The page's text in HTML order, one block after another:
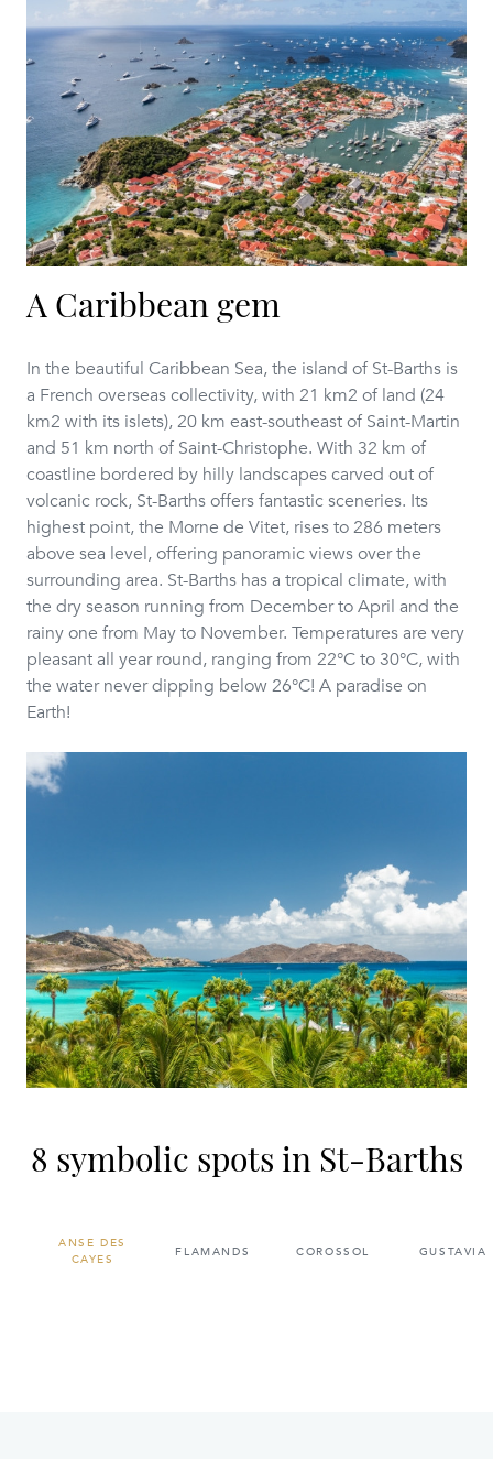
A Caribbean gem
In the beautiful Caribbean Sea, the island of St-Barths is
a French overseas collectivity, with 21 km2 of land (24
km2 with its islets), 20 km east-southeast of Saint-Martin
and 51 km north of Saint-Christophe. With 32 km of
coastline bordered by hilly landscapes carved out of
volcanic rock, St-Barths offers fantastic sceneries. Its
highest point, the Morne de Vitet, rises to 286 meters
above sea level, offering panoramic views over the
surrounding area. St-Barths has a tropical climate, with
the dry season running from December to April and the
rainy one from May to November. Temperatures are very
pleasant all year round, ranging from 22°C to 30°C, with
the water never dipping below 26°C! A paradise on
Earth!
8 symbolic spots in St-Barths
ANSE DES
CAYES
FLAMANDS COROSSOL GUSTAVIA